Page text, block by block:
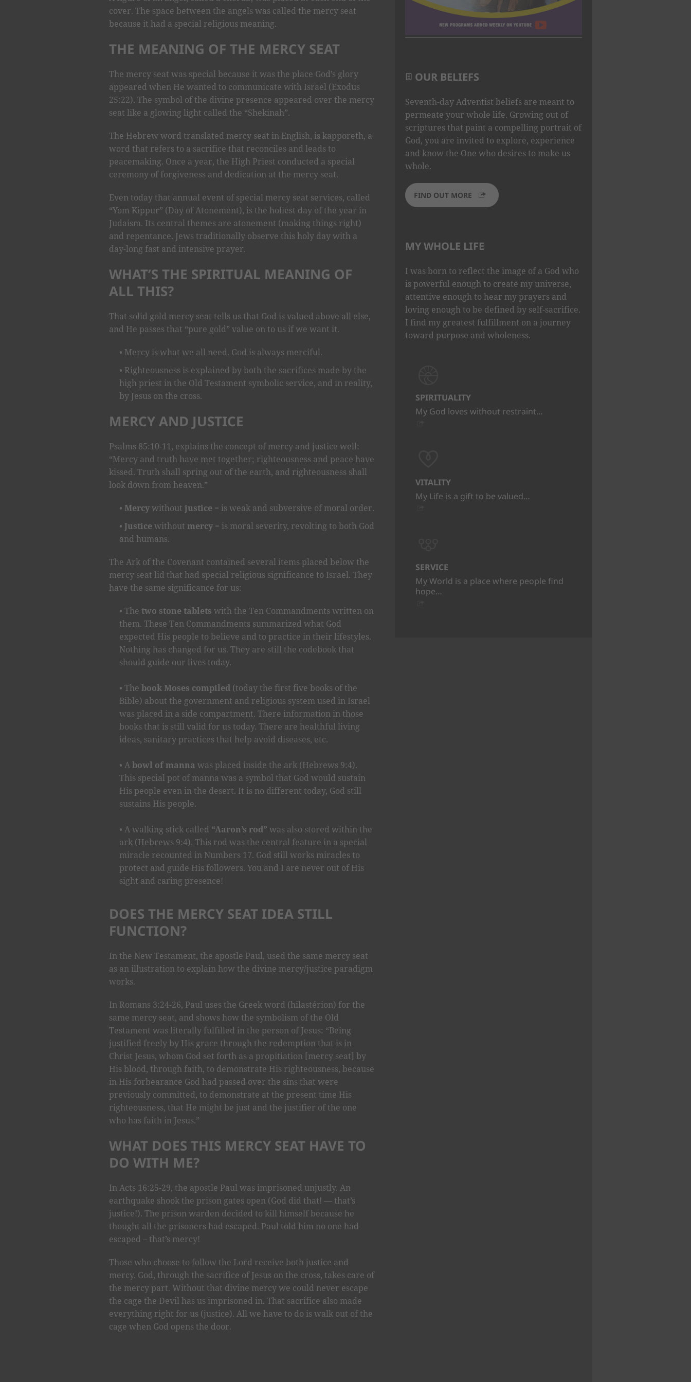
cover. The space between the angels was called the mercy seat
because it had a special religious meaning.
THE MEANING OF THE MERCY SEAT
The mercy seat was special because it was the place God’s glory
appeared when He wanted to communicate with Israel (Exodus
25:22). The symbol of the divine presence appeared over the mercy
seat like a glowing light called the “Shekinah”.
The Hebrew word translated mercy seat in English, is kapporeth, a
word that refers to a sacrifice that reconciles and leads to
peacemaking. Once a year, the High Priest conducted a special
ceremony of forgiveness and dedication at the mercy seat.
Even today that annual event of special mercy seat services, called
“Yom Kippur” (Day of Atonement), is the holiest day of the year in
Judaism. Its central themes are atonement (making things right)
and repentance. Jews traditionally observe this holy day with a
day-long fast and intensive prayer.
WHAT’S THE SPIRITUAL MEANING OF
ALL THIS?
That solid gold mercy seat tells us that God is valued above all else,
and He passes that “pure gold” value on to us if we want it.
Mercy is what we all need. God is always merciful.
Righteousness is explained by both the sacrifices made by the
high priest in the Old Testament symbolic service, and in reality,
by Jesus on the cross.
MERCY AND JUSTICE
Psalms 85:10-11, explains the concept of mercy and justice well:
“Mercy and truth have met together; righteousness and peace have
kissed. Truth shall spring out of the earth, and righteousness shall
look down from heaven.”
Mercywithout justice = is weak and subversive of moral order.
Justice without mercy = is moral severity, revolting to both God
and humans.
The Ark of the Covenant contained several items placed below the
mercy seat lid that had special religious significance to Israel. They
have the same significance for us:
The two stone tablets with the Ten Commandments written on
them. These Ten Commandments summarized what God
expected His people to believe and to practice in their lifestyles.
Nothing has changed for us. They are still the codebook that
should guide our lives today.
The book Moses compiled (today the first five books of the
Bible) about the government and religious system used in Israel
was placed in a side compartment. There information in those
books that is still valid for us today. There are healthful living
ideas, sanitary practices that help avoid diseases, etc.
Abowl of manna was placed inside the ark (Hebrews 9:4).
This special pot of manna was a symbol that God would sustain
His people even in the desert. It is no different today, God still
sustains His people.
A walking stick called “Aaron’s rod” was also stored within the
ark (Hebrews 9:4). This rod was the central feature in a special
miracle recounted in Numbers 17. God still works miracles to
protect and guide His followers. You and I are never out of His
sight and caring presence!
DOES THE MERCY SEAT IDEA STILL
FUNCTION?
In the New Testament, the apostle Paul, used the same mercy seat
as an illustration to explain how the divine mercy/justice paradigm
works.
In Romans 3:24-26, Paul uses the Greek word (hilastérion) for the
same mercy seat, and shows how the symbolism of the Old
Testament was literally fulfilled in the person of Jesus: “Being
justified freely by His grace through the redemption that is in
Christ Jesus, whom God set forth as a propitiation [mercy seat] by
His blood, through faith, to demonstrate His righteousness, because
in His forbearance God had passed over the sins that were
previously committed, to demonstrate at the present time His
righteousness, that He might be just and the justifier of the one
who has faith in Jesus.”
WHAT DOES THIS MERCY SEAT HAVE TO
DO WITH ME?
In Acts 16:25-29, the apostle Paul was imprisoned unjustly. An
earthquake shook the prison gates open (God did that! — that’s
justice!). The prison warden decided to kill himself because he
thought all the prisoners had escaped. Paul told him no one had
escaped – that’s mercy!
Those who choose to follow the Lord receive both justice and
mercy. God, through the sacrifice of Jesus on the cross, takes care of
the mercy part. Without that divine mercy we could never escape
the cage the Devil has us imprisoned in. That sacrifice also made
everything right for us (justice). All we have to do is walk out of the
cage when God opens the door.
OUR BELIEFS
Seventh-day Adventist beliefs are meant to
permeate your whole life. Growing out of
scriptures that paint a compelling portrait of
God, you are invited to explore, experience
and know the One who desires to make us
whole.
FIND OUT MORE
MY WHOLE LIFE
I was born to reflect the image of a God who
is powerful enough to create my universe,
attentive enough to hear my prayers and
loving enough to be defined by self-sacrifice.
I find my greatest fulfillment on a journey
toward purpose and wholeness.
SPIRITUALITY
My God loves without restraint…
VITALITY
My Life is a gift to be valued…
SERVICE
My World is a place where people find
hope…